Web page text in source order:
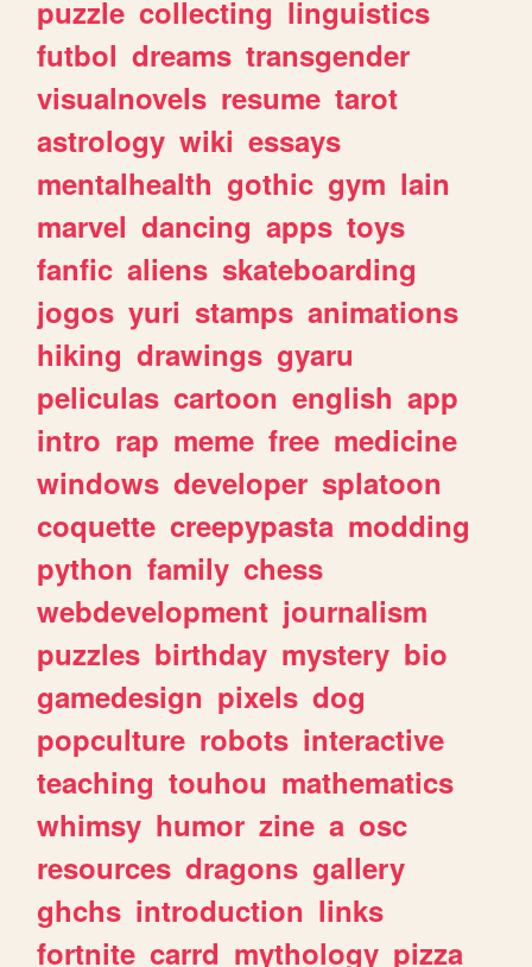
puzzle collecting linguistics
futbol dreams transgender
visualnovels resume tarot
astrology wiki essays
mentalhealth gothic gym lain
marvel dancing apps toys
fanfic aliens skateboarding
jogos yuri stamps animations
hiking drawings gyaru
peliculas cartoon english app
intro rap meme free medicine
windows developer splatoon
coquette creepypasta modding
python family chess
webdevelopment journalism
puzzles birthday mystery bio
gamedesign pixels dog
popculture robots interactive
teaching touhou mathematics
whimsy humor zine a osc
resources dragons gallery
ghchs introduction links
fortnite carrd mythology pizza